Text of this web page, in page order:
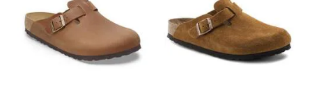
will
update
will
update
the
product